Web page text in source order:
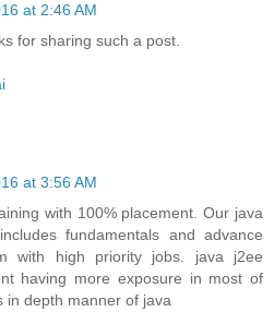
at 2:46 AM
for sharing such a post.
at 3:56 AM
with 100% placement. Our java
fundamentals and advance
with high priority jobs. java j2ee
having more exposure in most of
in depth manner of java